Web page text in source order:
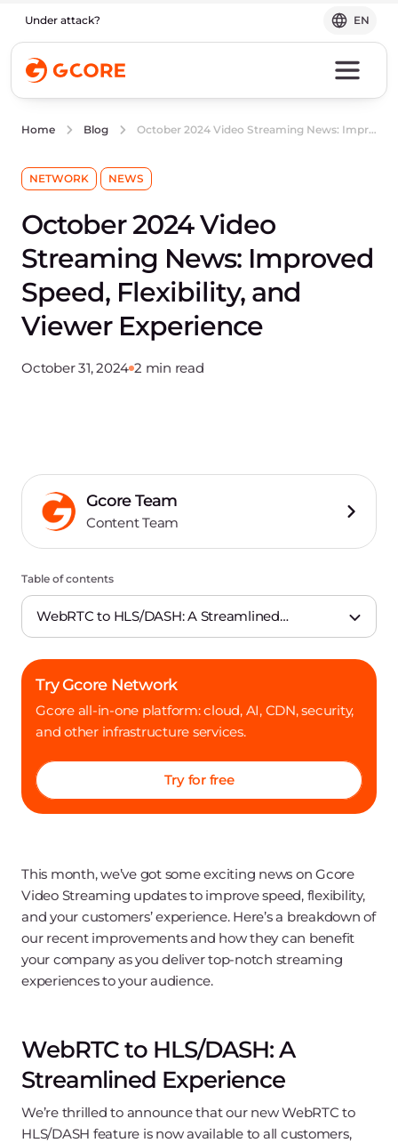
Under attack? EN
Home Blog October 2024 Video Streaming News: Improved Speed, Flexibility, and Viewer Experience
NETWORK NEWS
October 2024 Video
Streaming News: Improved
Speed, Flexibility, and
Viewer Experience
October 31, 2024 2 min read
This month, we’ve got some exciting news on Gcore
Video Streaming updates to improve speed, flexibility,
and your customers’ experience. Here’s a breakdown of
our recent improvements and how they can benefit
your company as you deliver top-notch streaming
experiences to your audience.
WebRTC to HLS/DASH: A
Streamlined Experience
We’re thrilled to announce that our new WebRTC to
HLS/DASH feature is now available to all customers,
Gcore Team
Content Team
Table of contents
WebRTC to HLS/DASH: A Streamlined
Experience
Try Gcore Network
Gcore all-in-one platform: cloud, AI, CDN, security,
and other infrastructure services.
Try for free